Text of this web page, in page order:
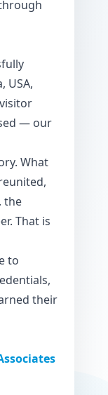
USA,
— our
What
the
That is
to
their